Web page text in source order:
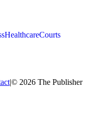
HealthcareCourts
|© 2026 The Publisher